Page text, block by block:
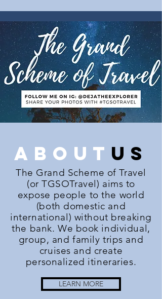
about us
The Grand Scheme of Travel
(or TGSOTravel) aims to
expose people to the world
(both domestic and
international) without breaking
the bank. We book individual,
group, and family trips and
cruises and create
personalized itineraries.
LEARN MORE